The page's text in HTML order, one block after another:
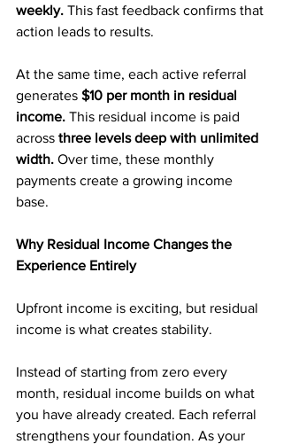
weekly. This fast feedback confirms that
action leads to results.
At the same time, each active referral
generates $10 per month in residual
income. This residual income is paid
across three levels deep with unlimited
width. Over time, these monthly
payments create a growing income
base.
Why Residual Income Changes the
Experience Entirely
Upfront income is exciting, but residual
income is what creates stability.
Instead of starting from zero every
month, residual income builds on what
you have already created. Each referral
strengthens your foundation. As your